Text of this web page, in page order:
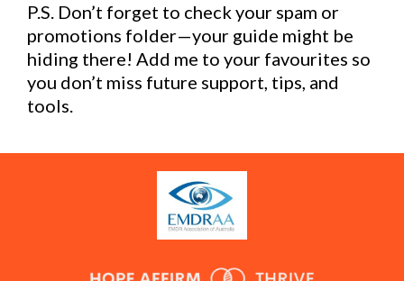
P.S. Don’t forget to check your spam or
promotions folder—your guide might be
hiding there! Add me to your favourites so
you don’t miss future support, tips, and
tools.